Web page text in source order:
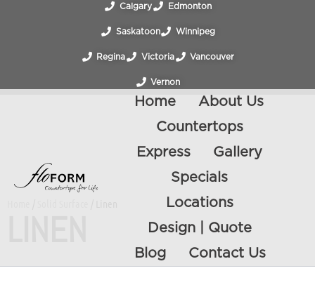
Calgary Edmonton
Saskatoon Winnipeg
Regina Victoria Vancouver
Vernon
Home
About Us
Countertops
Express
Gallery
Specials
Locations
Design | Quote
Blog
Contact Us